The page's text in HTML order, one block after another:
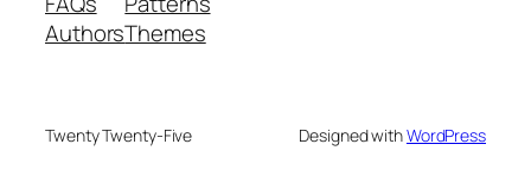
AuthorsThemes
Twenty Twenty-Five Designed withWordPress